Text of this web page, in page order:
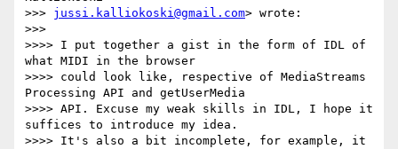
>>> jussi.kalliokoski@gmail.com> wrote:
>>>
>>>> I put together a gist in the form of IDL of
what MIDI in the browser
>>>> could look like, respective of MediaStreams
Processing API and getUserMedia
>>>> API. Excuse my weak skills in IDL, I hope it
suffices to introduce my idea.
>>>> It's also a bit incomplete, for example, it